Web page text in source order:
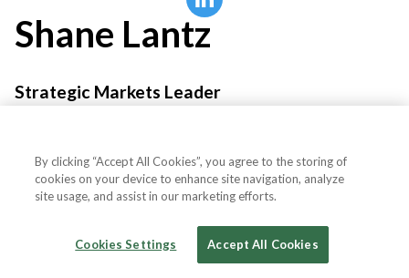
Shane Lantz
Strategic Markets Leader
By clicking “Accept All Cookies”, you agree to the storing of
cookies on your device to enhance site navigation, analyze
site usage, and assist in our marketing efforts.
Cookies Settings Accept All Cookies